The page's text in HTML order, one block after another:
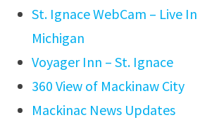
St. Ignace WebCam – Live
Michigan
Voyager Inn – St. Ignace
360 View of Mackinaw City
Mackinac News Updates